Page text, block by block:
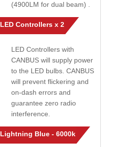
(4900LM for dual beam) .
LED Controllers x 2
LED Controllers with
CANBUS will supply power
to the LED bulbs. CANBUS
will prevent flickering and
on-dash errors and
guarantee zero radio
interference.
Lightning Blue - 6000k